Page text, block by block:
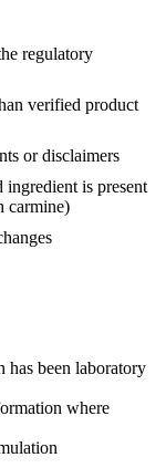
regulatory
verified product
or disclaimers
is present
carmine)
been laboratory
where